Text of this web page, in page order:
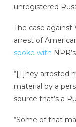
unregistered
The case against
arrest of
spoke with NPR’s
“[T]hey arrested
material by a
source that’s a
“Some of that